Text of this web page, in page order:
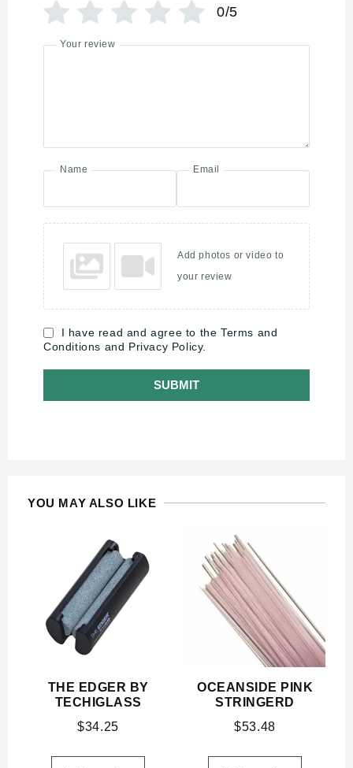
0/5
Your review
Name Email
Add photos or video to
your review
I have read and agree to the Terms and
Conditions and Privacy Policy.
SUBMIT
YOU MAY ALSO LIKE
THE EDGER BY
TECHIGLASS
$34.25
OCEANSIDE PINK
STRINGERD
$53.48